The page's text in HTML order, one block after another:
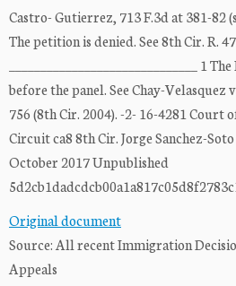
Castro- Gutierrez, 713 F.3d at 381-82
The petition is denied. See 8th Cir. R.
______________________________ 1
before the panel. See Chay-Velasquez
756 (8th Cir. 2004). -2- 16-4281 Court
Circuit ca8 8th Cir. Jorge Sanchez-Soto
October 2017 Unpublished
Original document
Source: All recent Immigration
Appeals